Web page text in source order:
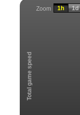
Zoom
Total game speed
1h 1d